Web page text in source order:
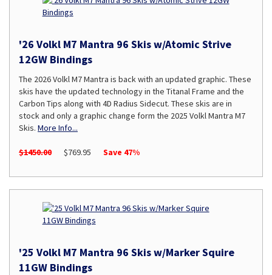
'26 Volkl M7 Mantra 96 Skis w/Atomic Strive
12GW Bindings
The 2026 Volkl M7 Mantra is back with an updated graphic. These
skis have the updated technology in the Titanal Frame and the
Carbon Tips along with 4D Radius Sidecut. These skis are in
stock and only a graphic change form the 2025 Volkl Mantra M7
Skis. More Info...
$1450.00 $769.95 Save 47%
'25 Volkl M7 Mantra 96 Skis w/Marker Squire
11GW Bindings